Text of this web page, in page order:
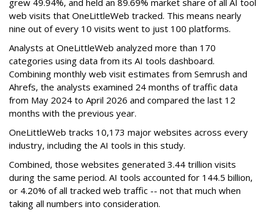
grew 49.94%, and held an 89.69% market share of all AI tool
web visits that OneLittleWeb tracked. This means nearly
nine out of every 10 visits went to just 100 platforms.
Analysts at OneLittleWeb analyzed more than 170
categories using data from its AI tools dashboard.
Combining monthly web visit estimates from Semrush and
Ahrefs, the analysts examined 24 months of traffic data
from May 2024 to April 2026 and compared the last 12
months with the previous year.
OneLittleWeb tracks 10,173 major websites across every
industry, including the AI tools in this study.
Combined, those websites generated 3.44 trillion visits
during the same period. AI tools accounted for 144.5 billion,
or 4.20% of all tracked web traffic -- not that much when
taking all numbers into consideration.